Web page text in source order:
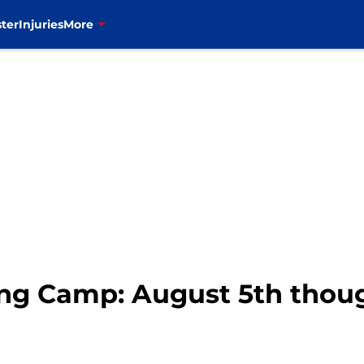
InjuriesMore
Camp: August 5th